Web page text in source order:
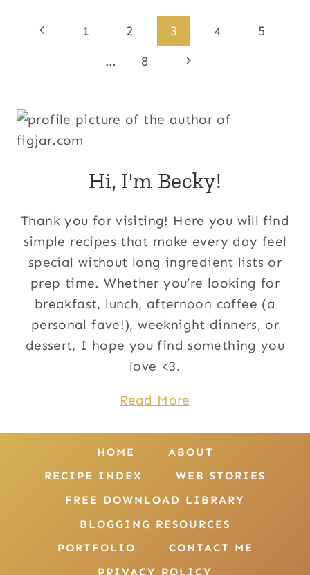
Page
navigation
Previous1 2 3 4
5
…
8
Next
Hi, I'm Becky!
Thank you for visiting! Here you will find
simple recipes that make every day feel
special without long ingredient lists or
prep time. Whether you’re looking for
breakfast, lunch, afternoon coffee (a
personal fave!), weeknight dinners, or
dessert, I hope you find something you
love <3.
Read More
HOME
ABOUT
RECIPE INDEX
WEB STORIES
FREE DOWNLOAD LIBRARY
BLOGGING RESOURCES
PORTFOLIO
CONTACT ME
PRIVACY POLICY